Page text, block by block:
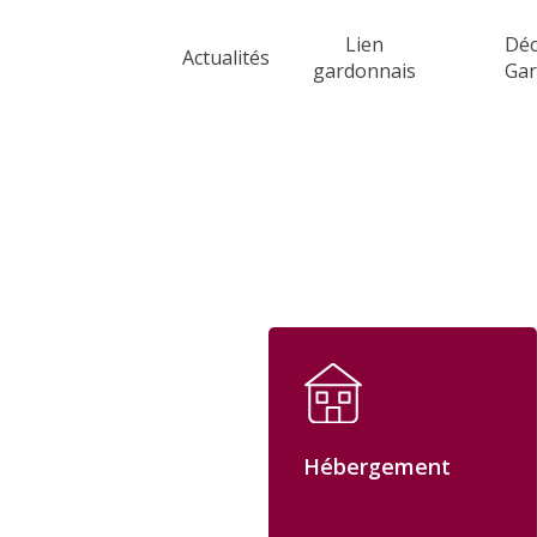
Actualités
Lien
gardonnais
Hébergement